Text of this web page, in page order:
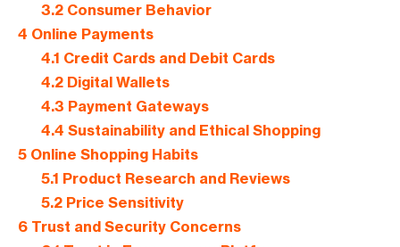
3.2Consumer Behavior
4 Online Payments
4.1 Credit Cards and Debit Cards
4.2Digital Wallets
4.3 Payment Gateways
4.4 Sustainability and Ethical Shopping
5 Online Shopping Habits
5.1 Product Research and Reviews
5.2Price Sensitivity
6 Trust and Security Concerns